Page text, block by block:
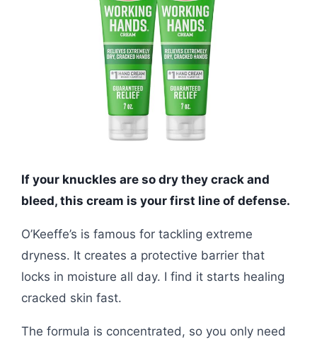
If your knuckles are so dry they crack and
bleed, this cream is your first line of defense.
O’Keeffe’s is famous for tackling extreme
dryness. It creates a protective barrier that
locks in moisture all day. I find it starts healing
cracked skin fast.
The formula is concentrated, so you only need